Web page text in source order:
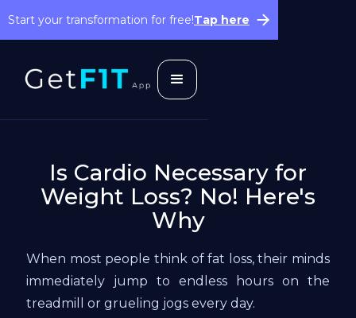
Start your transformation for free!Tap here
Is Cardio Necessary for
Weight Loss? No! Here's
Why
When most people think of fat loss, their minds
immediately jump to endless hours on the
treadmill or grueling jogs every day.